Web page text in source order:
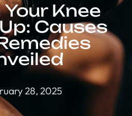
Knee
Causes
28, 2025